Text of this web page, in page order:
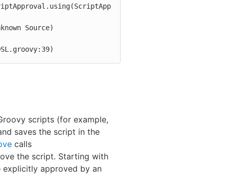
scripts (for example,
saves the script in the
calls
the script. Starting with
explicitly approved by an